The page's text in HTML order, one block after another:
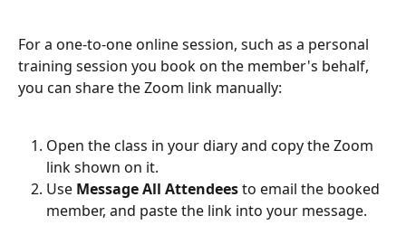
For a one-to-one online session, such as a personal
training session you book on the member's behalf,
you can share the Zoom link manually:
Open the class in your diary and copy the Zoom
link shown on it.
Use Message All Attendees to email the booked
member, and paste the link into your message.